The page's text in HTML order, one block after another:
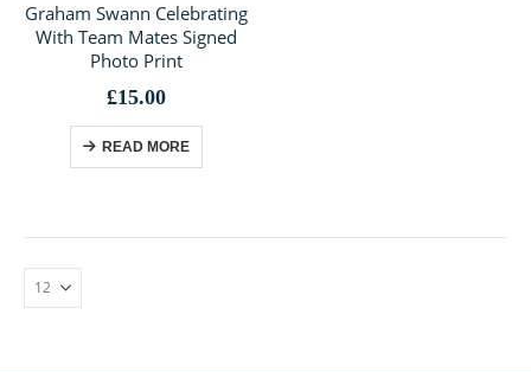
Graham Swann Celebrating
With Team Mates Signed
Photo Print
£15.00
READ MORE